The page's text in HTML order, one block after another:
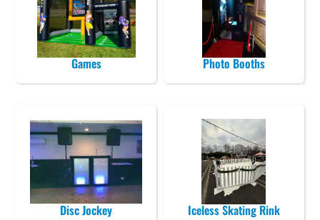
Games Photo Booths
Disc Jockey Iceless Skating Rink